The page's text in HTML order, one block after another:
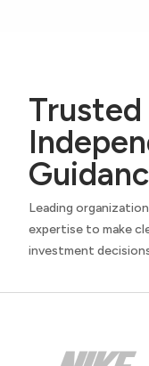
Trusted
Leading
expertise to make
investment